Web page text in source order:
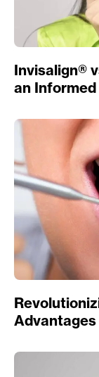
Invisalign®
an